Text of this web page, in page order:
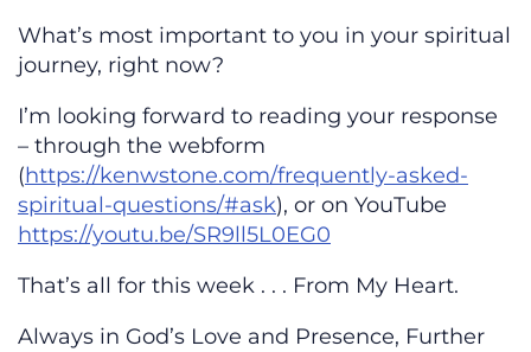
What’s most important to you in your spiritual
journey, right now?
I’m looking forward to reading your response
– through the webform
(https://kenwstone.com/frequently-asked-
spiritual-questions/#ask), or on YouTube
https://youtu.be/SR9ll5L0EG0
That’s all for this week . . . From My Heart.
Always in God’s Love and Presence, Further